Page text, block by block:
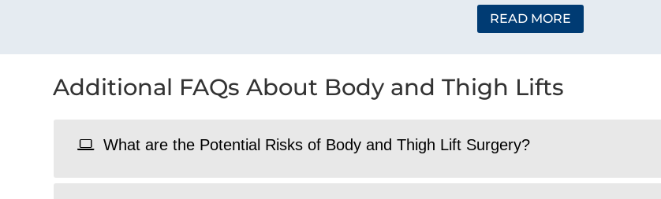
READ MORE
Additional FAQs About Body and Thigh Lifts
What are the Potential Risks of Body and Thigh Lift Surgery?